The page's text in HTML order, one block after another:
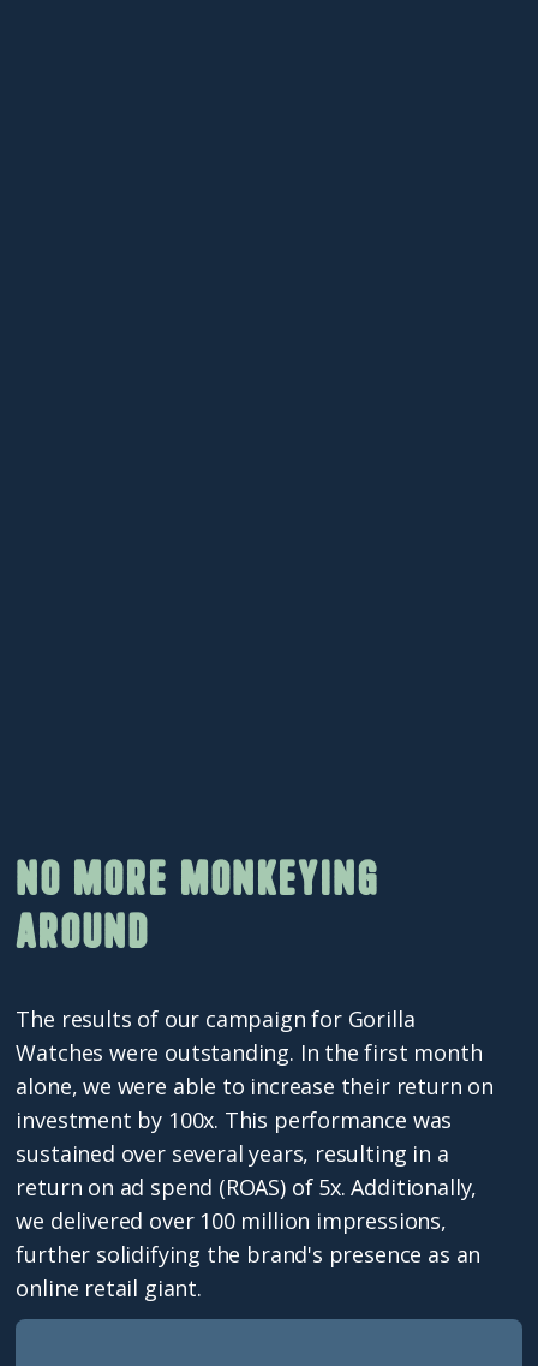
No more monkeying
around
The results of our campaign for Gorilla
Watches were outstanding. In the first month
alone, we were able to increase their return on
investment by 100x. This performance was
sustained over several years, resulting in a
return on ad spend (ROAS) of 5x. Additionally,
we delivered over 100 million impressions,
further solidifying the brand's presence as an
online retail giant.